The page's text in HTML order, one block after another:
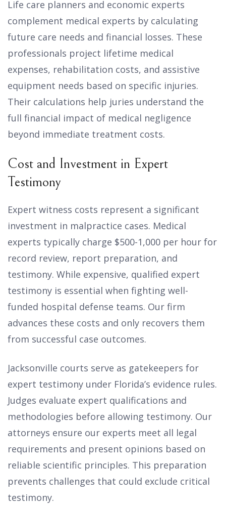
Life care planners and economic experts
complement medical experts by calculating
future care needs and financial losses. These
professionals project lifetime medical
expenses, rehabilitation costs, and assistive
equipment needs based on specific injuries.
Their calculations help juries understand the
full financial impact of medical negligence
beyond immediate treatment costs.
Cost and Investment in Expert
Testimony
Expert witness costs represent a significant
investment in malpractice cases. Medical
experts typically charge $500-1,000 per hour for
record review, report preparation, and
testimony. While expensive, qualified expert
testimony is essential when fighting well-
funded hospital defense teams. Our firm
advances these costs and only recovers them
from successful case outcomes.
Jacksonville courts serve as gatekeepers for
expert testimony under Florida’s evidence rules.
Judges evaluate expert qualifications and
methodologies before allowing testimony. Our
attorneys ensure our experts meet all legal
requirements and present opinions based on
reliable scientific principles. This preparation
prevents challenges that could exclude critical
testimony.